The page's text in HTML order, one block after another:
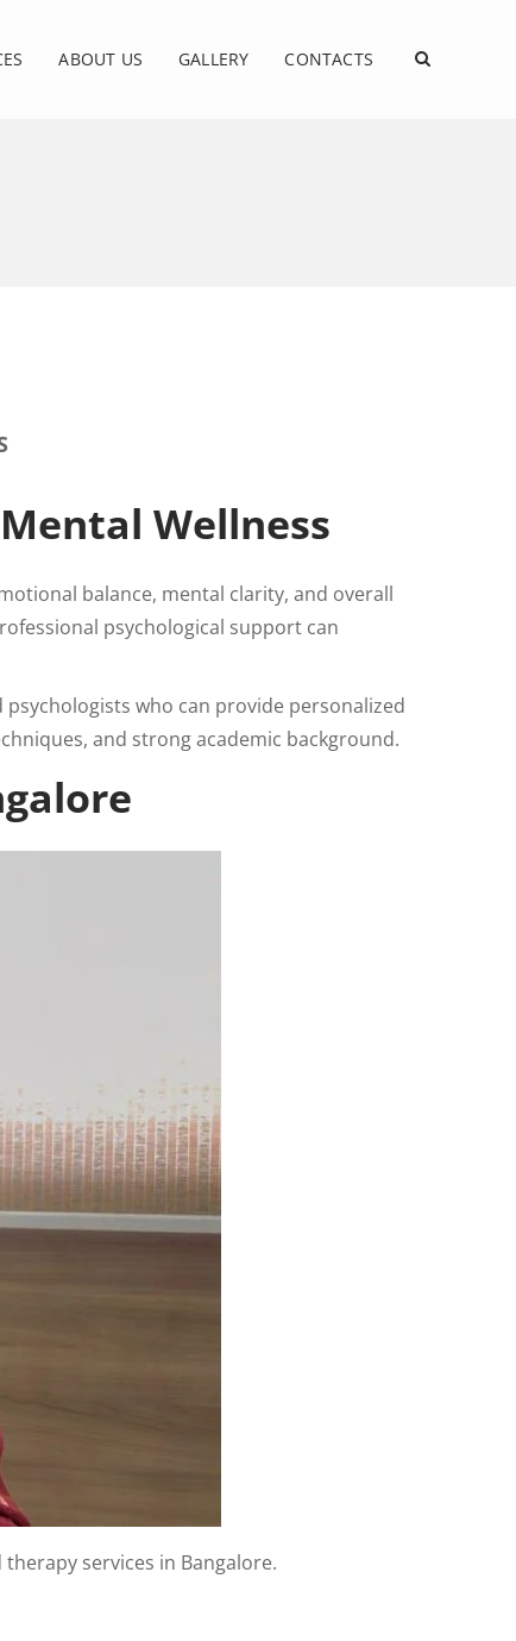
ABOUT US GALLERY CONTACTS
Wellness
balance, mental clarity, and overall
psychological support can
who can provide personalized
and strong academic background.
services in Bangalore.